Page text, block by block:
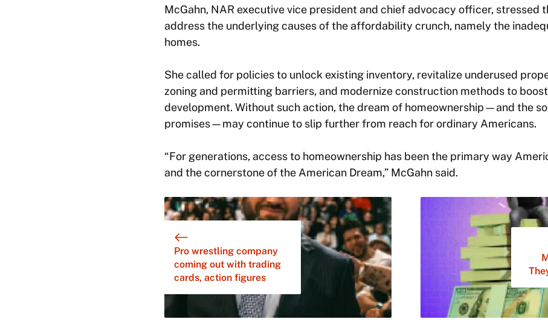
McGahn, NAR executive vice president and chief advocacy officer, stressed
address the underlying causes of the affordability crunch, namely the
homes.
She called for policies to unlock existing inventory, revitalize underused
zoning and permitting barriers, and modernize construction methods to
development. Without such action, the dream of homeownership—and the
promises—may continue to slip further from reach for ordinary Americans.
“For generations, access to homeownership has been the primary way
and the cornerstone of the American Dream,” McGahn said.
Pro wrestling company
coming out with trading
cards, action figures